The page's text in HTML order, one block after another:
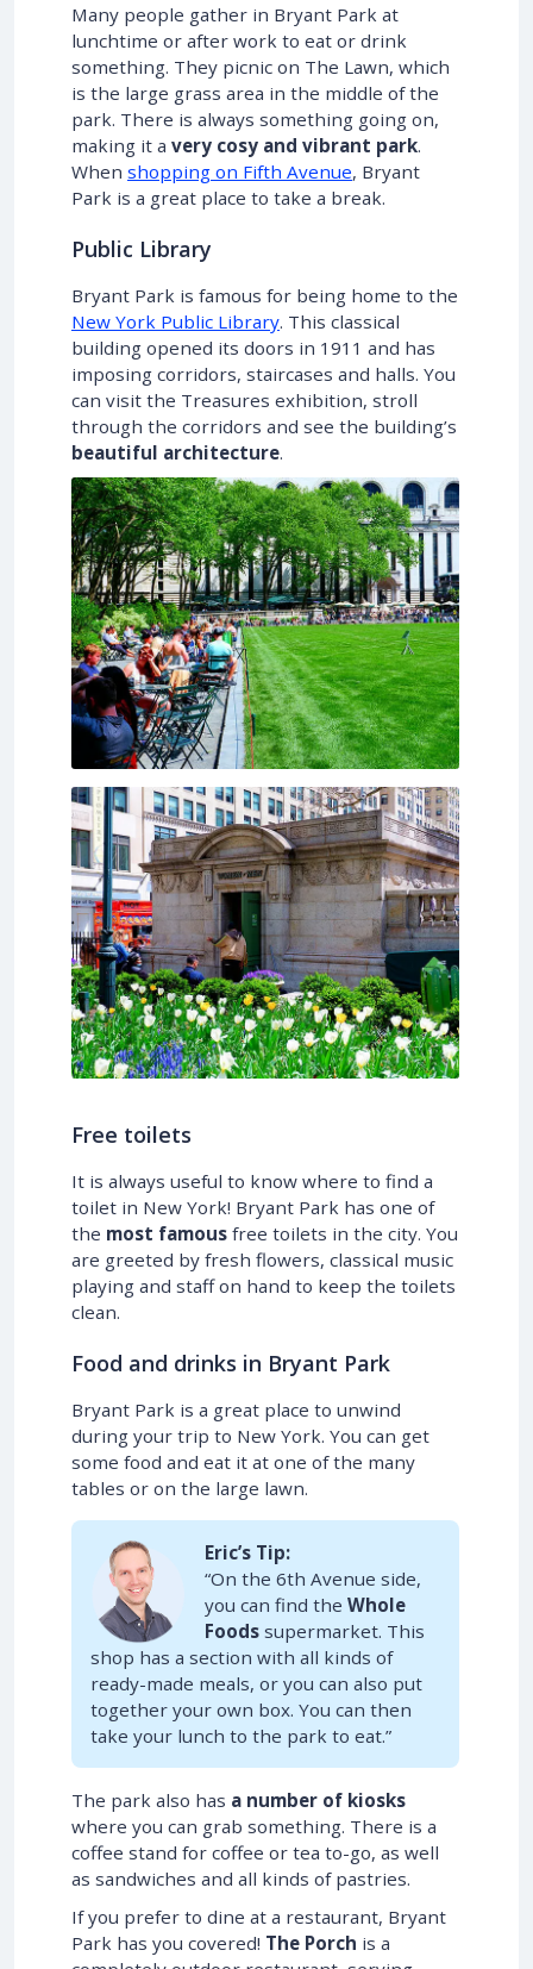
Many people gather in Bryant Park at
lunchtime or after work to eat or drink
something. They picnic on The Lawn, which
is the large grass area in the middle of the
park. There is always something going on,
making it a very cosy and vibrant park.
When shopping on Fifth Avenue, Bryant
Park is a great place to take a break.
Public Library
Bryant Park is famous for being home to the
New York Public Library. This classical
building opened its doors in 1911 and has
imposing corridors, staircases and halls. You
can visit the Treasures exhibition, stroll
through the corridors and see the building’s
beautiful architecture.
Free toilets
It is always useful to know where to find a
toilet in New York! Bryant Park has one of
the most famous free toilets in the city. You
are greeted by fresh flowers, classical music
playing and staff on hand to keep the toilets
clean.
Food and drinks in Bryant Park
Bryant Park is a great place to unwind
during your trip to New York. You can get
some food and eat it at one of the many
tables or on the large lawn.
Eric’s Tip:
“On the 6th Avenue side,
you can find the Whole
Foods supermarket. This
shop has a section with all kinds of
ready-made meals, or you can also put
together your own box. You can then
take your lunch to the park to eat.”
The park also has a number of kiosks
where you can grab something. There is a
coffee stand for coffee or tea to-go, as well
as sandwiches and all kinds of pastries.
If you prefer to dine at a restaurant, Bryant
Park has you covered! The Porch is a